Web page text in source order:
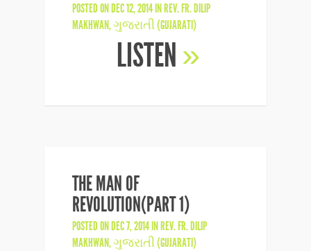
POSTED ON DEC 12, 2014 INREV. FR. DILIP
MAKHWAN,ગુજરાતી (GUJARATI)
LISTEN »
THE MAN OF
REVOLUTION(PART 1)
POSTED ON DEC 7, 2014 INREV. FR. DILIP
MAKHWAN,ગુજરાતી (GUJARATI)